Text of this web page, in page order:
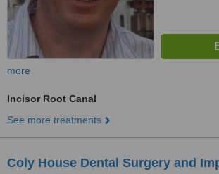
more
Incisor Root Canal
See more treatments
Coly House Dental Surgery and